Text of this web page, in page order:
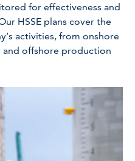
for effectiveness and
HSSE plans cover the
activities, from onshore
offshore production